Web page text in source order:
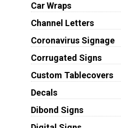
Car Wraps
Channel Letters
Coronavirus Signage
Corrugated Signs
Custom Tablecovers
Decals
Dibond Signs